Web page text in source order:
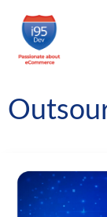
Skip
content